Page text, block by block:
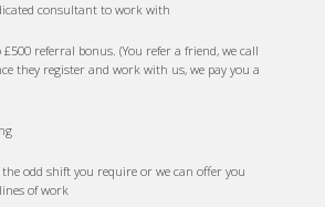
consultant to work with
£500 referral bonus. (You refer a friend, we call
they register and work with us, we pay you a
odd shift you require or we can offer you
of work